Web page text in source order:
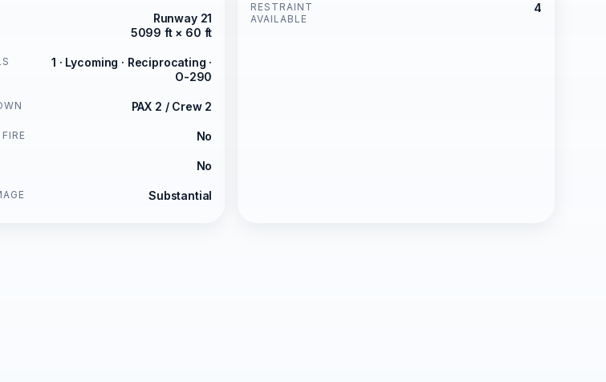
Runway 21
5099 ft × 60 ft
1 · Lycoming · Reciprocating ·
O-290
PAX 2 / Crew 2
No
No
Substantial
RESTRAINT
AVAILABLE
4